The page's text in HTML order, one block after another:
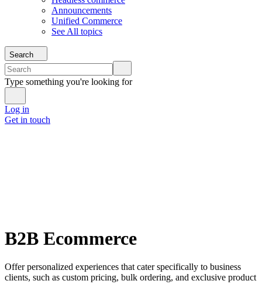
Announcements
Unified Commerce
See All topics
Search
Type something you're looking for
Log in
Get in touch
B2B Ecommerce
Offer personalized experiences that cater specifically to business
clients, such as custom pricing, bulk ordering, and exclusive product